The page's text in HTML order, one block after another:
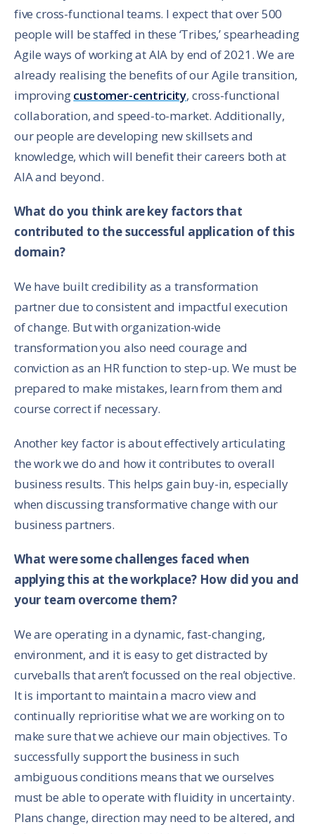
five cross-functional teams. I expect that over 500
people will be staffed in these ‘Tribes,’ spearheading
Agile ways of working at AIA by end of 2021. We are
already realising the benefits of our Agile transition,
improvingcustomer-centricity, cross-functional
collaboration, and speed-to-market. Additionally,
our people are developing new skillsets and
knowledge, which will benefit their careers both at
AIA and beyond.
What do you think are key factors that
contributed to the successful application of this
domain?
We have built credibility as a transformation
partner due to consistent and impactful execution
of change. But with organization-wide
transformation you also need courage and
conviction as an HR function to step-up. We must be
prepared to make mistakes, learn from them and
course correct if necessary.
Another key factor is about effectively articulating
the work we do and how it contributes to overall
business results. This helps gain buy-in, especially
when discussing transformative change with our
business partners.
What were some challenges faced when
applying this at the workplace? How did you and
your team overcome them?
We are operating in a dynamic, fast-changing,
environment, and it is easy to get distracted by
curveballs that aren’t focussed on the real objective.
It is important to maintain a macro view and
continually reprioritise what we are working on to
make sure that we achieve our main objectives. To
successfully support the business in such
ambiguous conditions means that we ourselves
must be able to operate with fluidity in uncertainty.
Plans change, direction may need to be altered, and